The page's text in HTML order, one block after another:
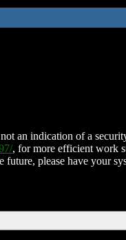
an indication of a
, for more efficient work
future, please have your